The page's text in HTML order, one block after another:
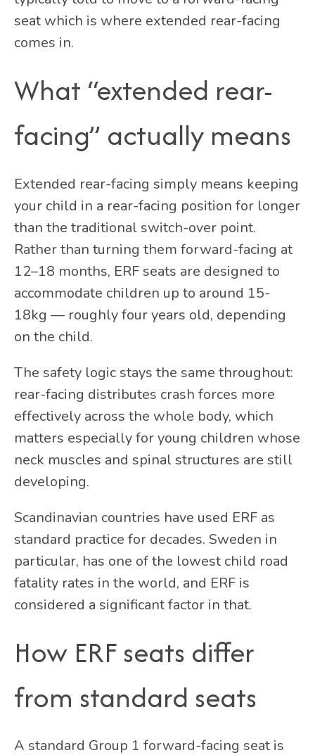
seat which is where extended rear-facing
comes in.
What “extended rear-
facing” actually means
Extended rear-facing simply means keeping
your child in a rear-facing position for longer
than the traditional switch-over point.
Rather than turning them forward-facing at
12–18 months, ERF seats are designed to
accommodate children up to around 15-
18kg — roughly four years old, depending
on the child.
The safety logic stays the same throughout:
rear-facing distributes crash forces more
effectively across the whole body, which
matters especially for young children whose
neck muscles and spinal structures are still
developing.
Scandinavian countries have used ERF as
standard practice for decades. Sweden in
particular, has one of the lowest child road
fatality rates in the world, and ERF is
considered a significant factor in that.
How ERF seats differ
from standard seats
A standard Group 1 forward-facing seat is